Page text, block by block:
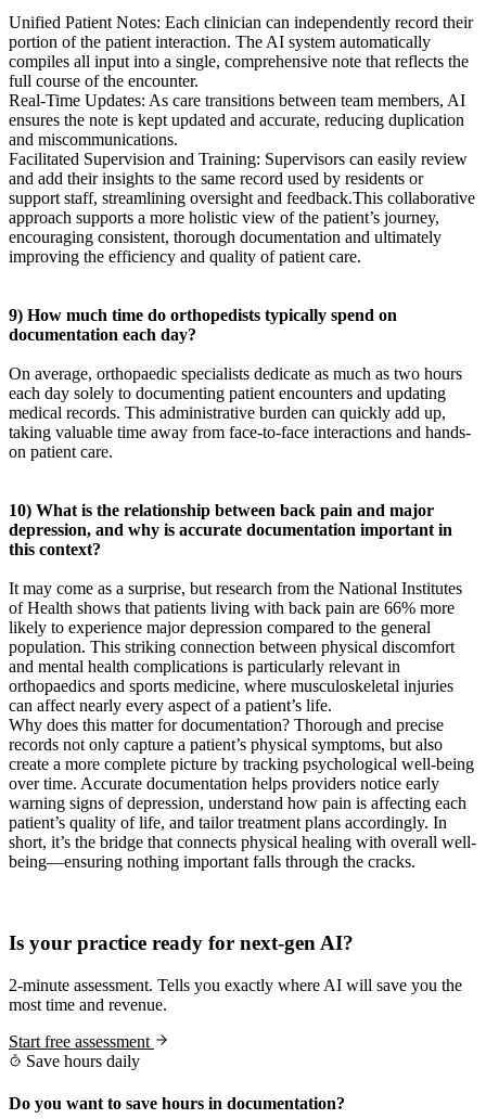
Unified Patient Notes: Each clinician can independently record their
portion of the patient interaction. The AI system automatically
compiles all input into a single, comprehensive note that reflects the
full course of the encounter.
Real-Time Updates: As care transitions between team members, AI
ensures the note is kept updated and accurate, reducing duplication
and miscommunications.
Facilitated Supervision and Training: Supervisors can easily review
and add their insights to the same record used by residents or
support staff, streamlining oversight and feedback.This collaborative
approach supports a more holistic view of the patient’s journey,
encouraging consistent, thorough documentation and ultimately
improving the efficiency and quality of patient care.
9) How much time do orthopedists typically spend on
documentation each day?
On average, orthopaedic specialists dedicate as much as two hours
each day solely to documenting patient encounters and updating
medical records. This administrative burden can quickly add up,
taking valuable time away from face-to-face interactions and hands-
on patient care.
10) What is the relationship between back pain and major
depression, and why is accurate documentation important in
this context?
It may come as a surprise, but research from the National Institutes
of Health shows that patients living with back pain are 66% more
likely to experience major depression compared to the general
population. This striking connection between physical discomfort
and mental health complications is particularly relevant in
orthopaedics and sports medicine, where musculoskeletal injuries
can affect nearly every aspect of a patient’s life.
Why does this matter for documentation? Thorough and precise
records not only capture a patient’s physical symptoms, but also
create a more complete picture by tracking psychological well-being
over time. Accurate documentation helps providers notice early
warning signs of depression, understand how pain is affecting each
patient’s quality of life, and tailor treatment plans accordingly. In
short, it’s the bridge that connects physical healing with overall well-
being—ensuring nothing important falls through the cracks.
Is your practice ready for next-gen AI?
2-minute assessment. Tells you exactly where AI will save you the
most time and revenue.
Start free assessment
Save hours daily
Do you want to save hours in documentation?